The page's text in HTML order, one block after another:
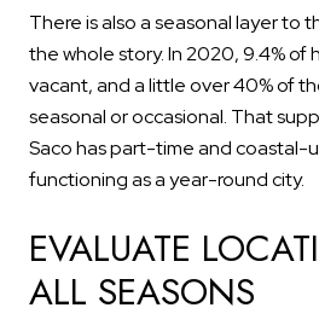
There is also a seasonal layer to
the whole story. In 2020, 9.4% of
vacant, and a little over 40% of
seasonal or occasional. That
Saco has part-time and coastal-
functioning as a year-round city.
EVALUATE
ALL SEASONS